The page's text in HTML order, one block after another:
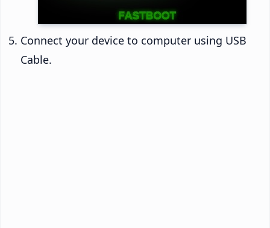
Connect your device to computer using USB
Cable.